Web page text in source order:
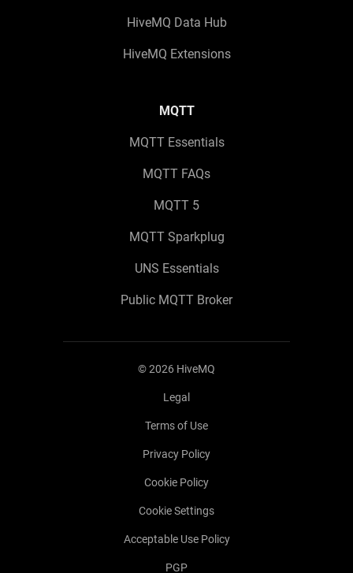
HiveMQ Data Hub
HiveMQ Extensions
MQTT
MQTT Essentials
MQTT FAQs
MQTT 5
MQTT Sparkplug
UNS Essentials
Public MQTT Broker
©2026 HiveMQ
Legal
Terms of Use
Privacy Policy
Cookie Policy
Cookie Settings
Acceptable Use Policy
PGP